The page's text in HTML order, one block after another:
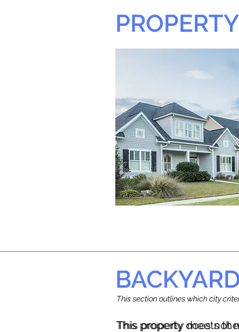
This section outlines which city
This property meets
This property does not